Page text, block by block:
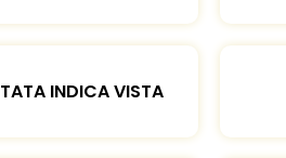
TATA INDICA VISTA